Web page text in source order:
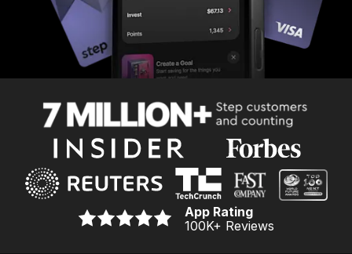
App Rating
100K+ Reviews